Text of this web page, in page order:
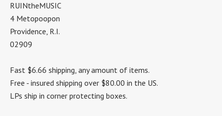
RUINtheMUSIC
4 Metopoopon
Providence, R.I.
02909
Fast $6.66 shipping, any amount of items.
Free - insured shipping over $80.00 in the US.
LPs ship in corner protecting boxes.